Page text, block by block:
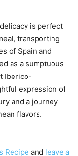
is perfect
transporting
of Spain and
as a sumptuous
Iberico-
expression of
and a journey
flavors.
Recipe and leave a